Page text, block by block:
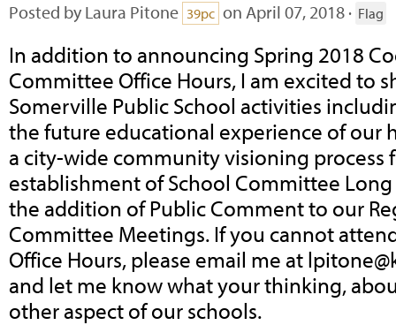
Posted by Laura Pitone 39pc on April 07, 2018 · Flag
In addition to announcing Spring 2018
Committee Office Hours, I am excited to
Somerville Public School activities
the future educational experience of our
a city-wide community visioning process
establishment of School Committee
the addition of Public Comment to our
Committee Meetings. If you cannot
Office Hours, please email me at
and let me know what your thinking,
other aspect of our schools.